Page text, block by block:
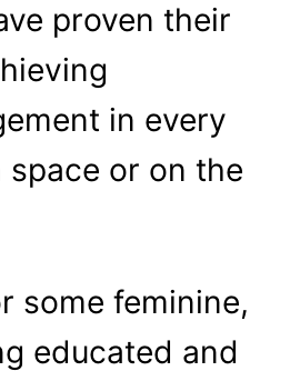
proven their
in every
or on the
some feminine,
educated and